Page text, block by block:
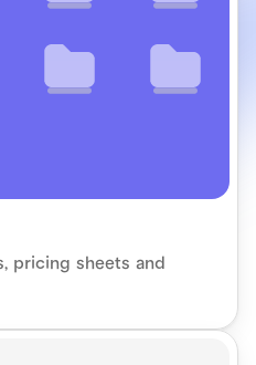
pricing sheets and